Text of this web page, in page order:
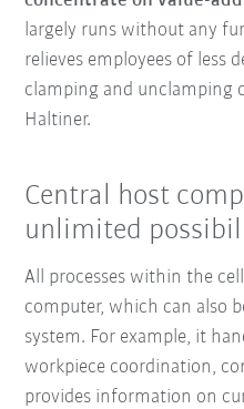
largely runs without any
relieves employees of less
clamping and unclamping
Haltiner.
Central host
unlimited
All processes within the
computer, which can also
system. For example, it
workpiece coordination,
provides information on